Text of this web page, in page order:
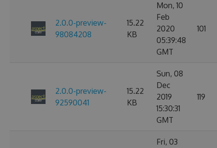
2.0.0-preview-
98084208
15.22
KB
Mon, 10
Feb
2020
05:39:48
GMT
101
2.0.0-preview-
92590041
15.22
KB
Sun, 08
Dec
2019
15:30:31
GMT
119
Fri, 03